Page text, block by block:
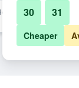
Ambassador
30 31
Cheaper